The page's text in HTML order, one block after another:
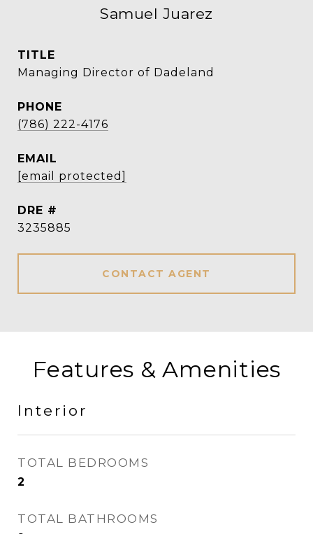
Samuel Juarez
TITLE
Managing Director of Dadeland
PHONE
(786) 222-4176
EMAIL
[email protected]
DRE #
3235885
CONTACT AGENT
Features & Amenities
Interior
TOTAL BEDROOMS
2
TOTAL BATHROOMS